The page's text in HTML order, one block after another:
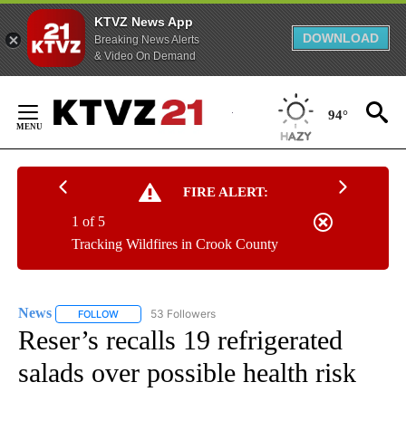
KTVZ News App
Breaking News Alerts
& Video On Demand
DOWNLOAD
Content
94°
FIRE ALERT:
Tracking Wildfires in Crook County
1 of 5
News FOLLOW FOLLOW "NEWS" TO RECEIVE NOTIFICATIONS ABOUT
53 Followers
Reser’s recalls 19 refrigerated
salads over possible health risk